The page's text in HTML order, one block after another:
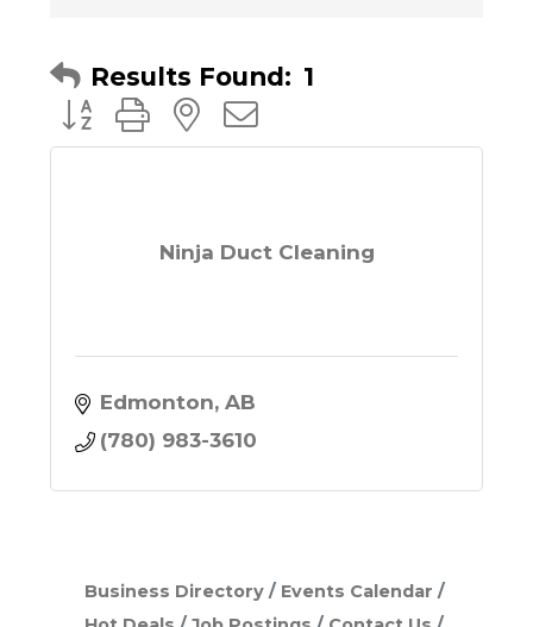
Results Found: 1
Button group with nested dropdown
Ninja Duct Cleaning
Edmonton AB
(780) 983-3610
Business Directory
Events Calendar